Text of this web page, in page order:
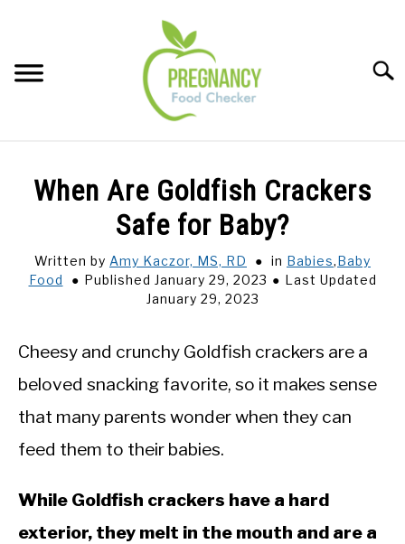
content
BABIES
When Are Goldfish Crackers
Safe for Baby?
Written by Amy Kaczor, MS, RD in Babies,Baby
Food
Published January 29, 2023
Last Updated
January 29, 2023
Cheesy and crunchy Goldfish crackers are a
beloved snacking favorite, so it makes sense
that many parents wonder when they can
feed them to their babies.
While Goldfish crackers have a hard
exterior, they melt in the mouth and are a